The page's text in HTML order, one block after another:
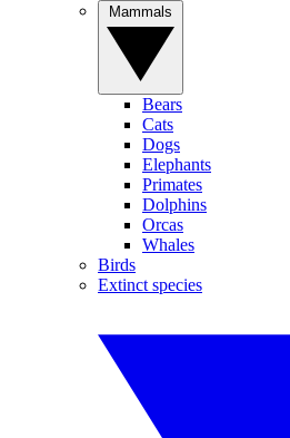
Bears
Cats
Dogs
Elephants
Primates
Dolphins
Orcas
Whales
Birds
Extinct species